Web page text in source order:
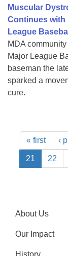
Muscular
Continues with
League
MDA
Major League
baseman the
sparked a
cure.
« first ‹
21 22
About Us
Our Impact
History